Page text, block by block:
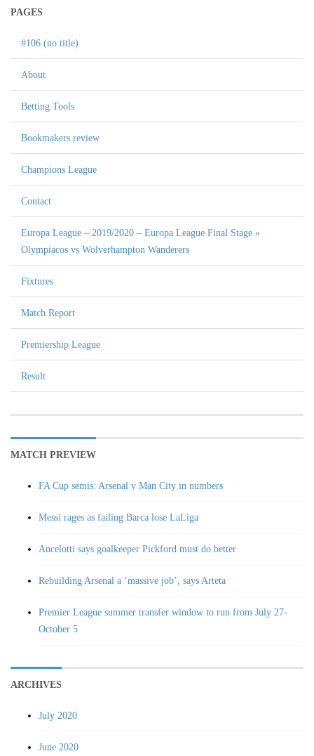
PAGES
#106 (no title)
About
Betting Tools
Bookmakers review
Champions League
Contact
Europa League – 2019/2020 – Europa League Final Stage »
Olympiacos vs Wolverhampton Wanderers
Fixtures
Match Report
Premiership League
Result
MATCH PREVIEW
FA Cup semis: Arsenal v Man City in numbers
Messi rages as failing Barca lose LaLiga
Ancelotti says goalkeeper Pickford must do better
Rebuilding Arsenal a ‘massive job’, says Arteta
Premier League summer transfer window to run from July 27-
October 5
ARCHIVES
July 2020
June 2020